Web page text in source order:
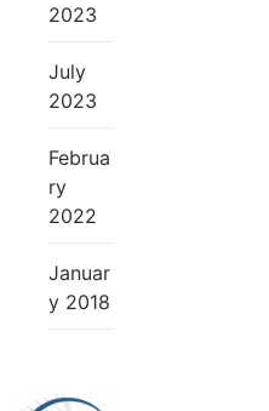
2023
July
2023
Februa
ry
2022
Januar
y 2018